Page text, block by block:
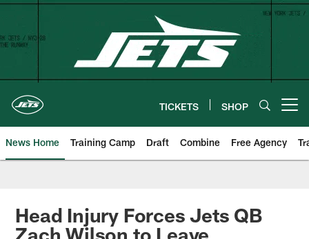
Skip
content
TICKETS SHOP
News Home Training Camp Draft Combine Free Agency
Head Injury Forces Jets QB